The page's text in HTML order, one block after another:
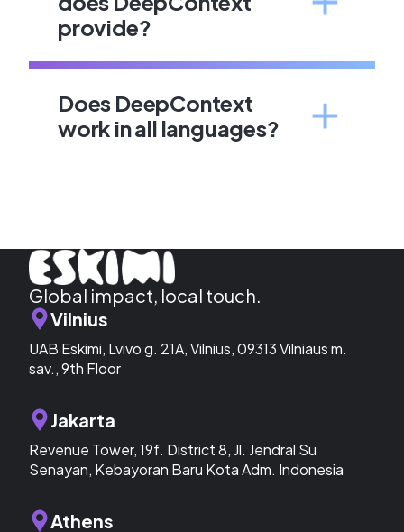
provide?
Does DeepContext
work in all languages?
Global impact, local touch.
Vilnius
UAB Eskimi, Lvivo g. 21A, Vilnius, 09313 Vilniaus m.
sav., 9th Floor
Jakarta
Revenue Tower, 19f. District 8, Jl. Jendral Su
Senayan, Kebayoran Baru Kota Adm. Indonesia
Athens